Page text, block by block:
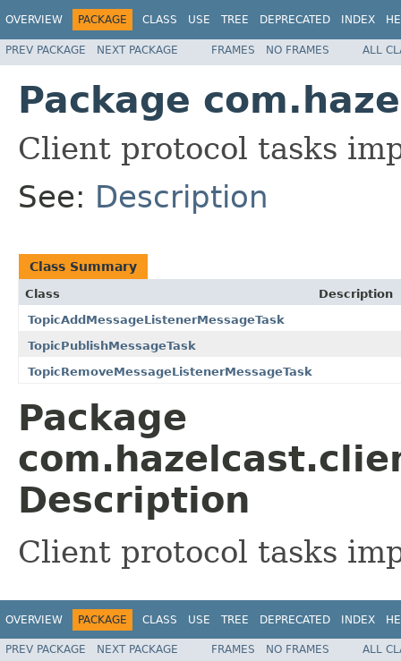
OVERVIEW PACKAGE CLASS USE TREE DEPRECATED INDEX
PREV PACKAGE NEXT PACKAGE FRAMES NO FRAMES ALL
Package
Client protocol tasks
See: Description
Class Summary
Class
Description
TopicAddMessageListenerMessageTask
TopicPublishMessageTask
TopicRemoveMessageListenerMessageTask
Package
Description
Client protocol tasks
OVERVIEW PACKAGE CLASS USE TREE DEPRECATED INDEX
PREV PACKAGE NEXT PACKAGE FRAMES NO FRAMES ALL